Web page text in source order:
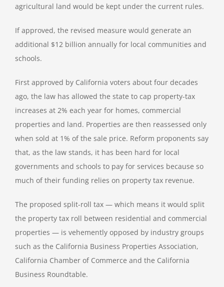
agricultural land would be kept under the current rules.
If approved, the revised measure would generate an
additional $12 billion annually for local communities and
schools.
First approved by California voters about four decades
ago, the law has allowed the state to cap property-tax
increases at 2% each year for homes, commercial
properties and land. Properties are then reassessed only
when sold at 1% of the sale price. Reform proponents say
that, as the law stands, it has been hard for local
governments and schools to pay for services because so
much of their funding relies on property tax revenue.
The proposed split-roll tax — which means it would split
the property tax roll between residential and commercial
properties — is vehemently opposed by industry groups
such as the California Business Properties Association,
California Chamber of Commerce and the California
Business Roundtable.